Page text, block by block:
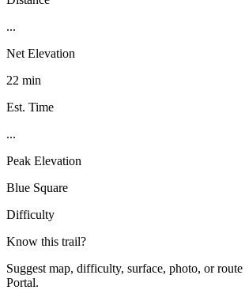
...
Net Elevation
22 min
Est. Time
...
Peak Elevation
Blue Square
Difficulty
Know this trail?
Suggest map, difficulty, surface, photo, or
Portal.